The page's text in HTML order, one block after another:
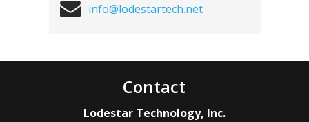
info@lodestartech.net
Contact
Lodestar Technology, Inc.